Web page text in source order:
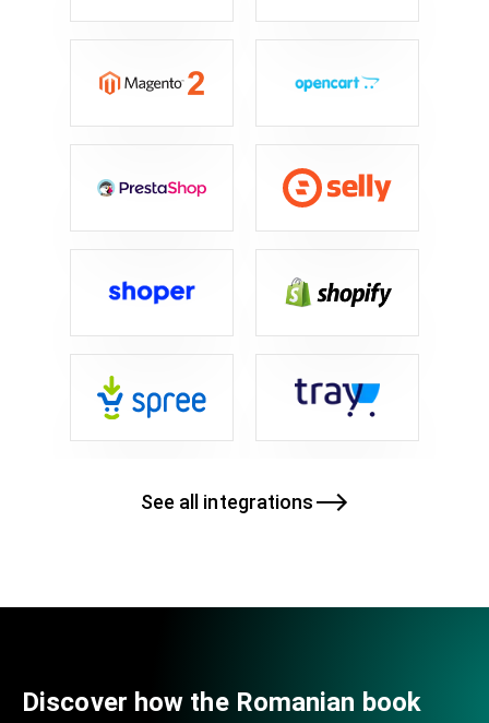
See all integrations
Discover how the Romanian book